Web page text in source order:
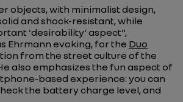
objects, with minimalist design,
and shock-resistant, while
'desirability' aspect",
Ehrmann evoking, for the Duo
from the street culture of the
also emphasizes the fun aspect of
based experience: you can
the battery charge level, and